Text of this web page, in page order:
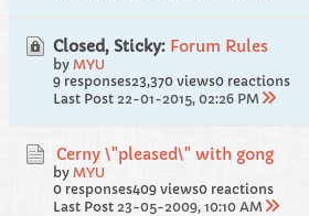
Closed, Sticky: Forum Rules
by MYU
9 responses23,370 views0 reactions
Last Post 22-01-2015, 02:26 PM
Cerny \"pleased\" with gong
by MYU
0 responses409 views0 reactions
Last Post 23-05-2009, 10:10 AM